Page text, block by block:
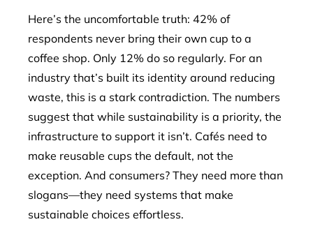
Here’s the uncomfortable truth: 42% of
respondents never bring their own cup to a
coffee shop. Only 12% do so regularly. For an
industry that’s built its identity around reducing
waste, this is a stark contradiction. The numbers
suggest that while sustainability is a priority, the
infrastructure to support it isn’t. Cafés need to
make reusable cups the default, not the
exception. And consumers? They need more than
slogans—they need systems that make
sustainable choices effortless.